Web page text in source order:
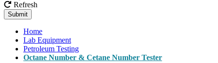
Refresh
Submit
Home
Lab Equipment
Petroleum Testing
Octane Number & Cetane Number Tester